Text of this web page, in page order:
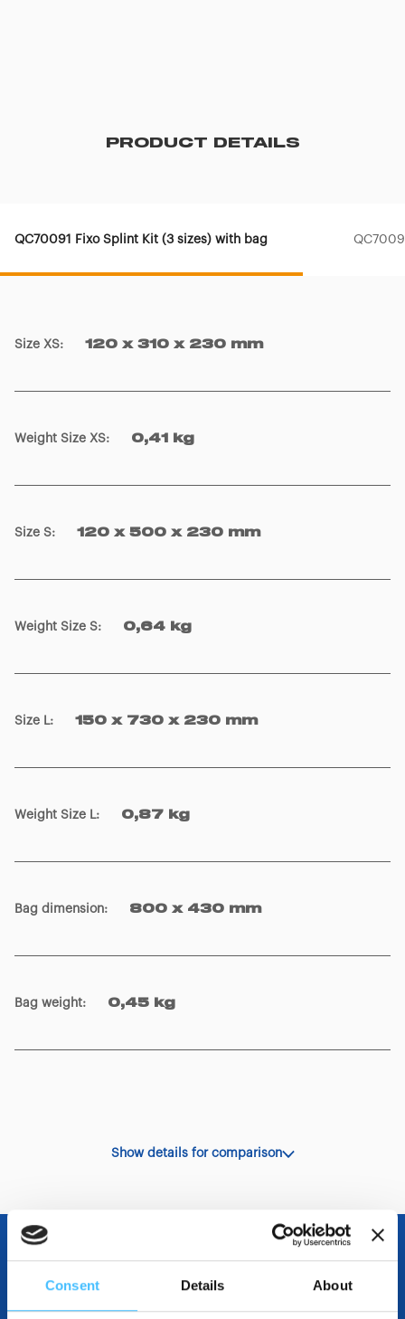
Consent Details About
PRODUCT DETAILS
QC70091 Fixo Splint Kit (3 sizes) with bag
Size XS: 120 x 310 x 230 mm
Weight Size XS: 0,41 kg
Size S: 120 x 500 x 230 mm
Weight Size S: 0,64 kg
Size L: 150 x 730 x 230 mm
Weight Size L: 0,87 kg
Bag dimension: 800 x 430 mm
Bag weight: 0,45 kg
Show details for comparison
OTHER SPECIFICATIONS